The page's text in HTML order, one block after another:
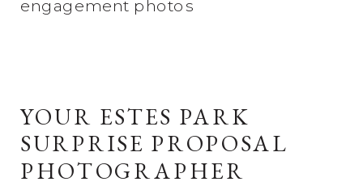
YOUR ESTES PARK
SURPRISE PROPOSAL
PHOTOGRAPHER